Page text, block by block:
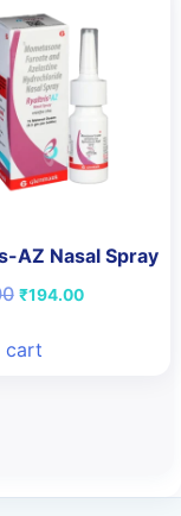
AZ Nasal Spray
Original
₹229.00.
₹194.00Current
cart